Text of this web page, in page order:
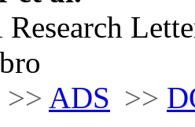
>> ADS >>